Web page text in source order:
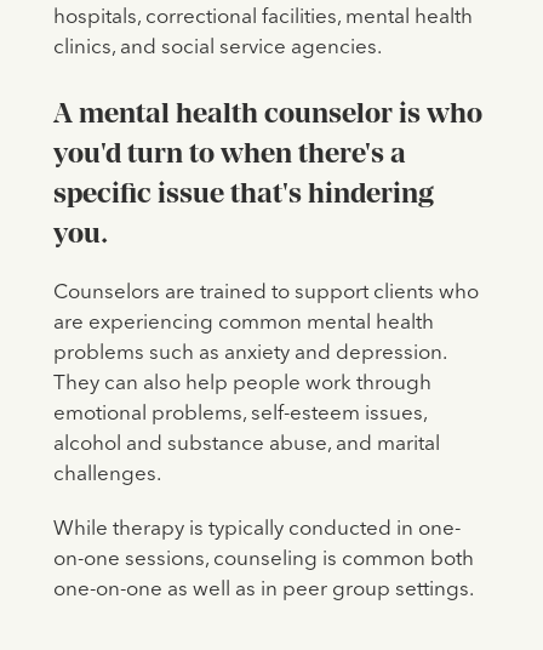
hospitals, correctional facilities, mental health
clinics, and social service agencies.
A mental health counselor is who
you'd turn to when there's a
specific issue that's hindering
you.
Counselors are trained to support clients who
are experiencing common mental health
problems such as anxiety and depression.
They can also help people work through
emotional problems, self-esteem issues,
alcohol and substance abuse, and marital
challenges.
While therapy is typically conducted in one-
on-one sessions, counseling is common both
one-on-one as well as in peer group settings.